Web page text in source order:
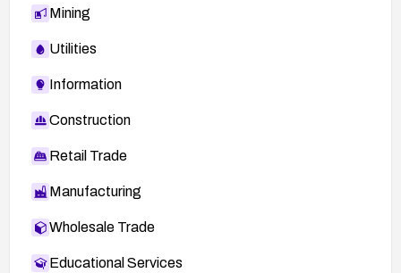
Mining
Utilities
Information
Construction
Retail Trade
Manufacturing
Wholesale Trade
Educational Services